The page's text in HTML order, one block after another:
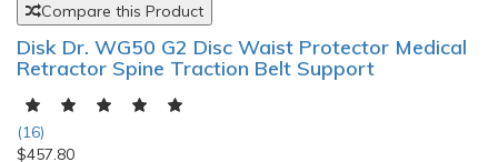
Compare this Product
Disk Dr. WG50 G2 Disc Waist Protector Medical
Retractor Spine Traction Belt Support
(16)
$457.80